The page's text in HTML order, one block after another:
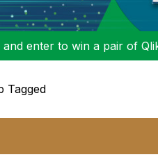
enter to win a pair of
Tagged